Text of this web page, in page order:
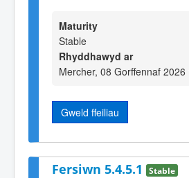
Maturity
Stable
Rhyddhawyd ar
Mercher, 08 Gorffennaf 2026
Gweld ffeiliau
Fersiwn 5.4.5.1 Stable